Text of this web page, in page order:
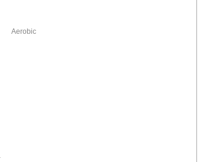
Aerobic